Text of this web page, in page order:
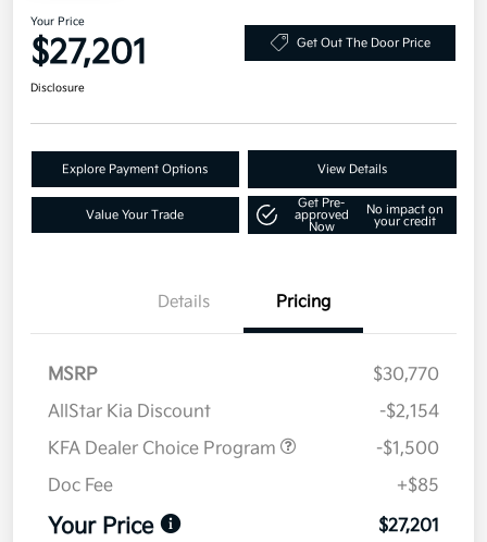
Your Price
$27,201 Get Out The Door Price
Disclosure
Explore Payment Options View Details
Value Your Trade
Get Pre-
approved
Now
No impact on
your credit
Details Pricing
MSRP
$30,770
AllStar Kia Discount
-$2,154
KFA Dealer Choice Program
-$1,500
Doc Fee
+$85
Your Price $27,201